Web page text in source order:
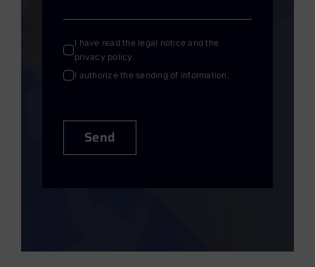
I have read the legal notice and the
privacy policy.
I authorize the sending of information.
Send